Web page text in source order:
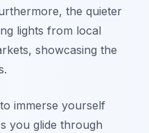
, the quieter
lights from local
showcasing the
immerse yourself
you glide through